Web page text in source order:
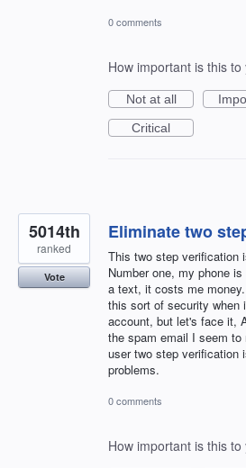
0 comments
How important is this to
Not at all
Critical
Eliminate two
This two step verification
Number one, my phone
a text, it costs me
this sort of security when
account, but let's face it,
the spam email I seem
user two step verification
problems.
5014th
ranked
Vote
0 comments
How important is this to